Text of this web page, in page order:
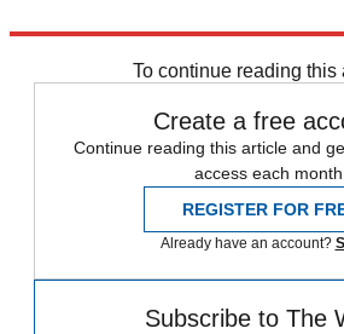
To continue reading this
Create a free
Continue reading this article and
access each month.
REGISTER FOR
Already have an account?
Subscribe to The